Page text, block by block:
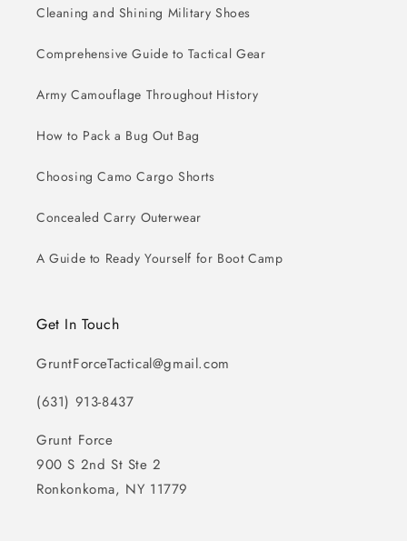
Cleaning and Shining Military Shoes
Comprehensive Guide to Tactical Gear
Army Camouflage Throughout History
How to Pack a Bug Out Bag
Choosing Camo Cargo Shorts
Concealed Carry Outerwear
A Guide to Ready Yourself for Boot Camp
Get In Touch
GruntForceTactical@gmail.com
(631) 913-8437
Grunt Force
900 S 2nd St Ste 2
Ronkonkoma, NY 11779